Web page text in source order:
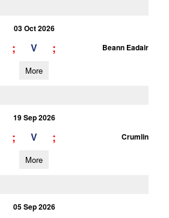
03 Oct 2026
; V ; Beann Eadair
More
19 Sep 2026
; V ; Crumlin
More
05 Sep 2026